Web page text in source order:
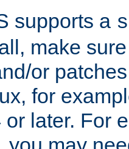
supports a
make
or
for
or later. For